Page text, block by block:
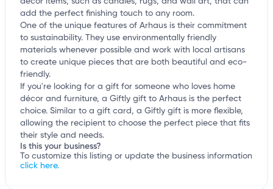
add the perfect finishing touch to any room.
One of the unique features of Arhaus is their commitment
to sustainability. They use environmentally friendly
materials whenever possible and work with local artisans
to create unique pieces that are both beautiful and eco-
friendly.
If you're looking for a gift for someone who loves home
décor and furniture, a Giftly gift to Arhaus is the perfect
choice. Similar to a gift card, a Giftly gift is more flexible,
allowing the recipient to choose the perfect piece that fits
their style and needs.
Is this your business?
To customize this listing or update the business information
click here.